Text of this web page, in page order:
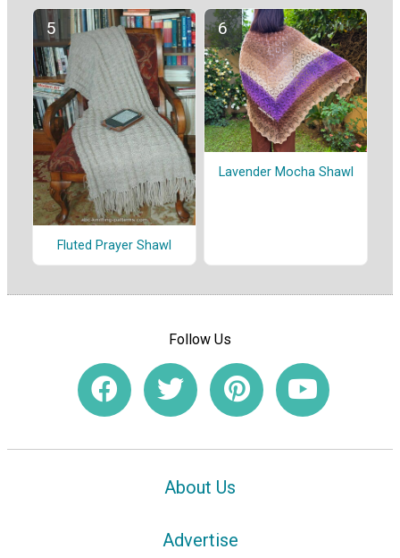
Fluted Prayer Shawl
Lavender Mocha Shawl
Follow Us
About Us
Advertise